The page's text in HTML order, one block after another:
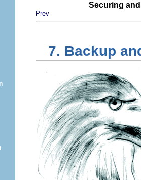
Securing
Prev
7. Backup